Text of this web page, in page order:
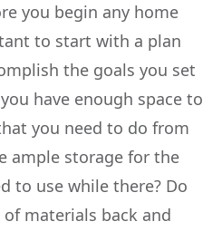
you begin any home
to start with a plan
the goals you set
have enough space to
you need to do from
ample storage for the
to use while there? Do
materials back and